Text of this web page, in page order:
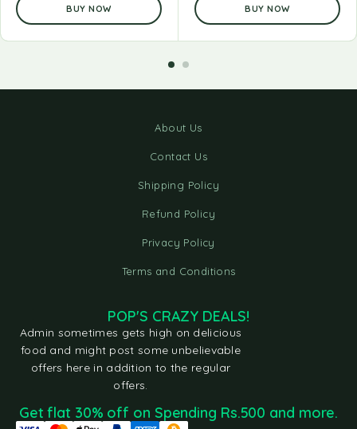
BUY NOW BUY NOW
About Us
Contact Us
Shipping Policy
Refund Policy
Privacy Policy
Terms and Conditions
POP'S CRAZY DEALS!
Admin sometimes gets high on delicious
food and might post some unbelievable
offers here in addition to the regular
offers.
Get flat 30% off on Spending Rs.500 and more.